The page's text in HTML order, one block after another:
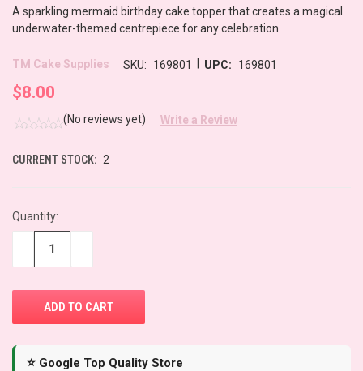
A sparkling mermaid birthday cake topper that creates a magical
underwater-themed centrepiece for any celebration.
TM Cake Supplies SKU: 169801 UPC: 169801
$8.00
(No reviews yet) Write a Review
CURRENT STOCK: 2
Quantity:
⭐ Google Top Quality Store